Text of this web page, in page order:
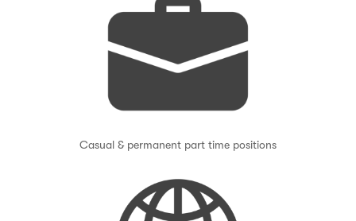
Casual & permanent part time positions